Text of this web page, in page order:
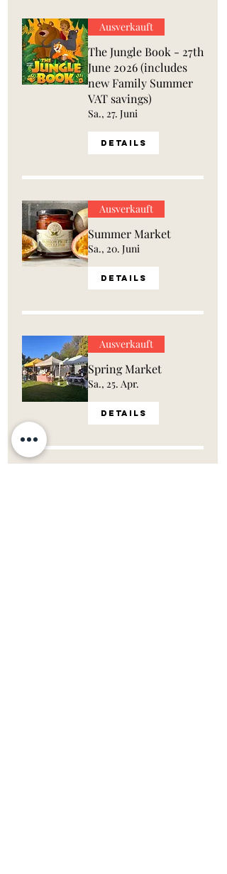
Ausverkauft
The Jungle Book - 27th
June 2026 (includes
new Family Summer
VAT savings)
Sa., 27. Juni
Details
Ausverkauft
Summer Market
Sa., 20. Juni
Details
Ausverkauft
Spring Market
Sa., 25. Apr.
Details